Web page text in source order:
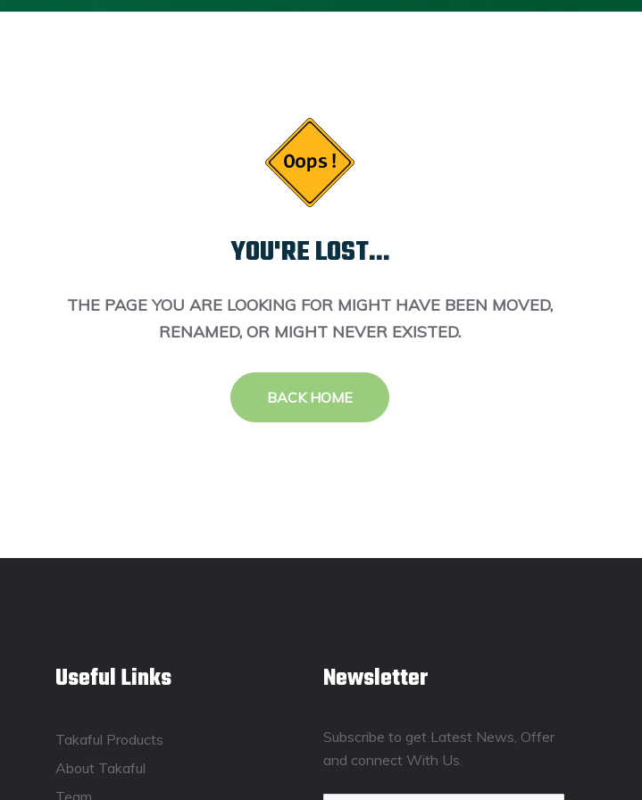
YOU'RE LOST...
THE PAGE YOU ARE LOOKING FOR MIGHT HAVE BEEN MOVED,
RENAMED, OR MIGHT NEVER EXISTED.
BACK HOME
Useful Links
Takaful Products
About Takaful
Team
Newsletter
Subscribe to get Latest News, Offer
and connect With Us.